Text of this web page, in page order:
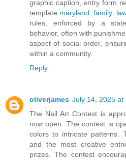
graphic caption, entry form
template. maryland family
rules, enforced by a
behavior, often with
aspect of social order,
within a community.
Reply
oliverjames July 14, 2025 at
The Nail Art Contest is
now open. The contest is
colors to intricate patterns.
and the most creative
prizes. The contest